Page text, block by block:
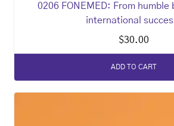
0206 FONEMED: From humble
international
$30.00
ADD TO CART